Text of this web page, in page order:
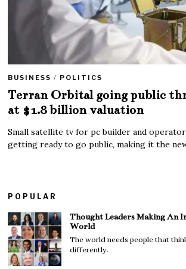
BUSINESS / POLITICS
Terran Orbital going public
at $1.8 billion valuation
Small satellite tv for pc builder and
getting ready to go public, making it the
POPULAR
Thought Leaders Making An
World
The world needs people that
differently.